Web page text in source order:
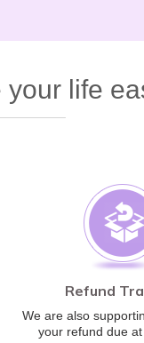
life
Refund
We are also
your refund due